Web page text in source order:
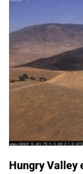
Hungry Valley